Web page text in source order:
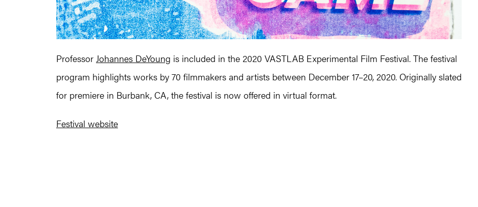
Professor Johannes DeYoung is included in the 2020 VASTLAB Experimental Film Festival. The festival
program highlights works by 70 filmmakers and artists between December 17–20, 2020. Originally slated
for premiere in Burbank, CA, the festival is now offered in virtual format.
Festival website